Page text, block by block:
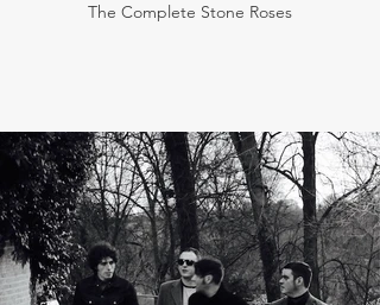
The Complete Stone Roses